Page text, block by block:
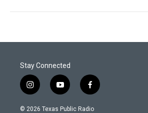
Stay Connected
i
n
s
y
o
u
f
a
c
© 2026 Texas Public Radio